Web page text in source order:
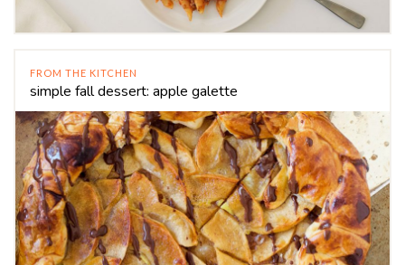
FROM THE KITCHEN
simple fall dessert: apple galette